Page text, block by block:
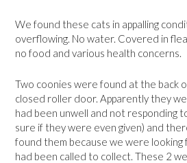
We found these cats in appalling
overflowing. No water. Covered in
no food and various health concerns.
Two coonies were found at the back
closed roller door. Apparently they
had been unwell and not responding
sure if they were even given) and
found them because we were looking
had been called to collect. These 2